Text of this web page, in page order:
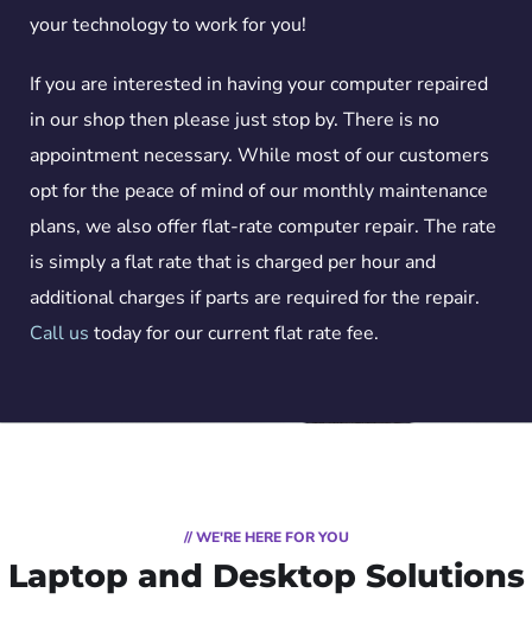
your technology to work for you!
If you are interested in having your computer repaired
in our shop then please just stop by. There is no
appointment necessary. While most of our customers
opt for the peace of mind of our monthly maintenance
plans, we also offer flat-rate computer repair. The rate
is simply a flat rate that is charged per hour and
additional charges if parts are required for the repair.
Call us today for our current flat rate fee.
// WE'RE HERE FOR YOU
Laptop and Desktop Solutions